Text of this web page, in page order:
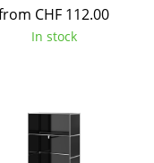
CHF 112.00
In stock